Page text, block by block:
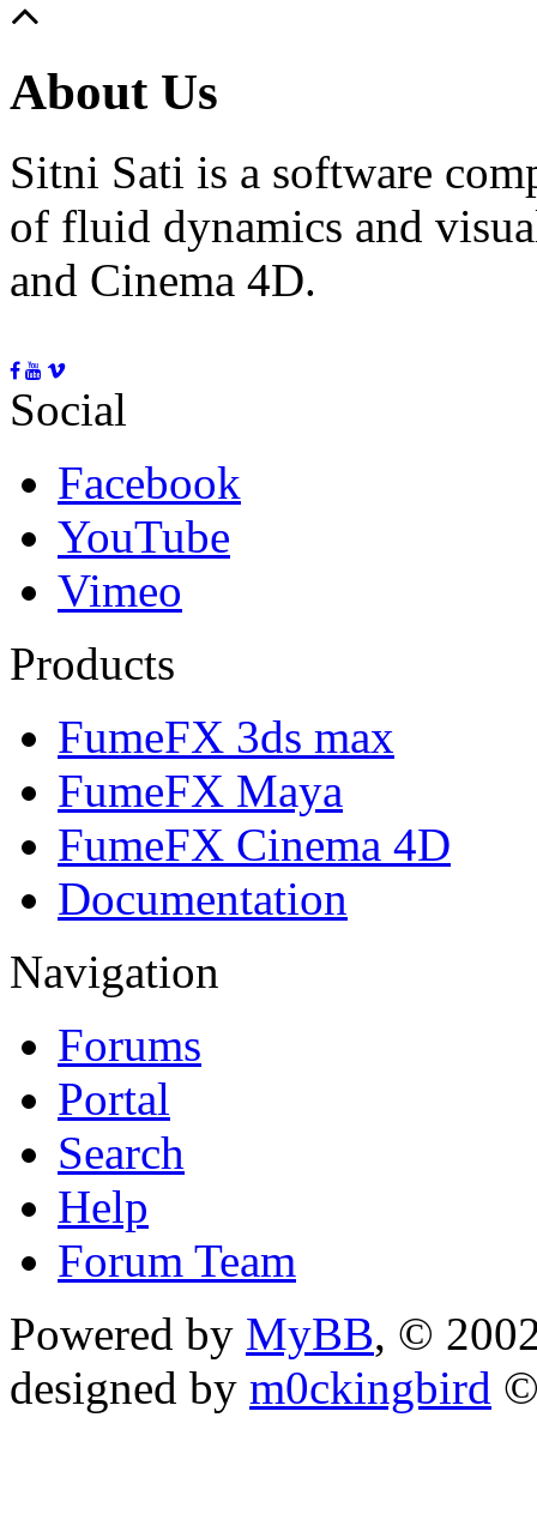
About Us
Sitni Sati is a software
of fluid dynamics and
and Cinema 4D.
Social
Facebook
YouTube
Vimeo
Products
FumeFX 3ds max
FumeFX Maya
FumeFX Cinema 4D
Documentation
Navigation
Forums
Portal
Search
Help
Forum Team
Powered by MyBB, ©
designed by m0ckingbird